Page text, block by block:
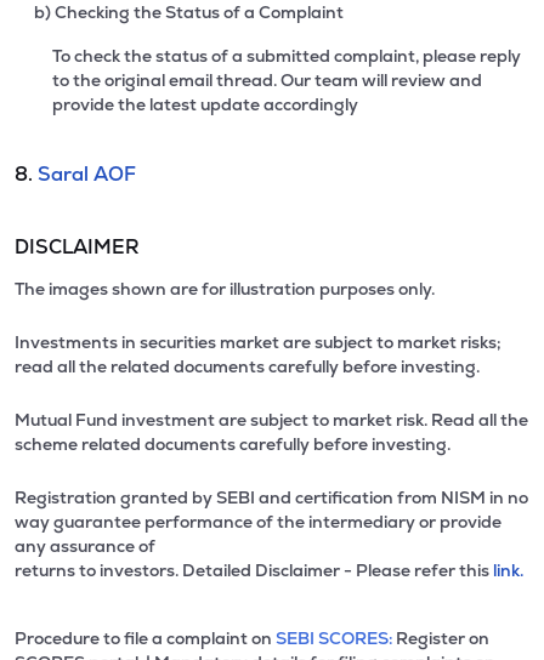
b) Checking the Status of a Complaint
To check the status of a submitted complaint, please reply
to the original email thread. Our team will review and
provide the latest update accordingly
8. Saral AOF
DISCLAIMER
The images shown are for illustration purposes only.
Investments in securities market are subject to market risks;
read all the related documents carefully before investing.
Mutual Fund investment are subject to market risk. Read all the
scheme related documents carefully before investing.
Registration granted by SEBI and certification from NISM in no
way guarantee performance of the intermediary or provide
any assurance of
returns to investors. Detailed Disclaimer - Please refer this link.
Procedure to file a complaint on SEBI SCORES: Register on